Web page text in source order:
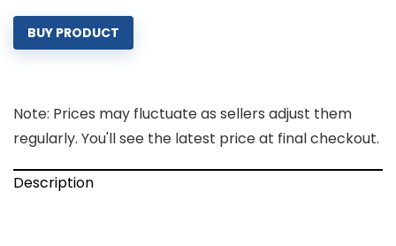
BUY PRODUCT
Note: Prices may fluctuate as sellers adjust them
regularly. You'll see the latest price at final checkout.
Description